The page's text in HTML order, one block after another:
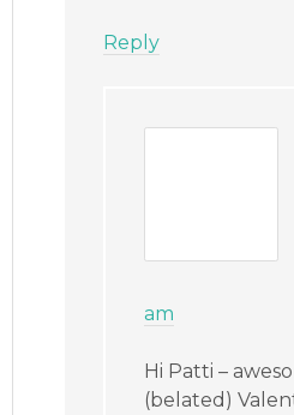
Reply
am
Hi Patti –
(belated)